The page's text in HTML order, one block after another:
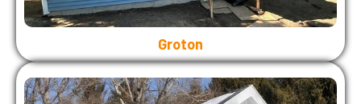
Groton